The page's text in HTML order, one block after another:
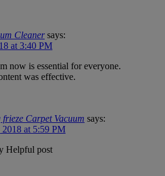
Cleaner says:
at 3:40 PM
now is essential for everyone.
was effective.
frieze Carpet Vacuum says:
2018 at 5:59 PM
Helpful post